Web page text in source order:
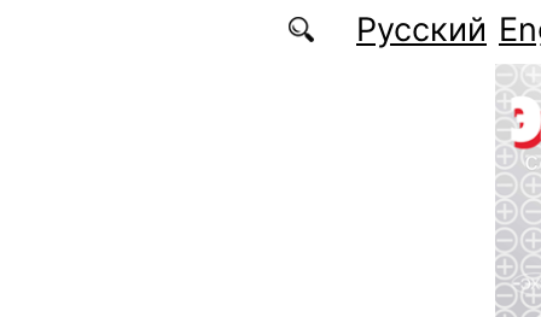
Русский